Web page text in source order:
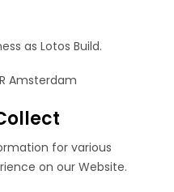
as Lotos Build.
Amsterdam
for various
on our Website.